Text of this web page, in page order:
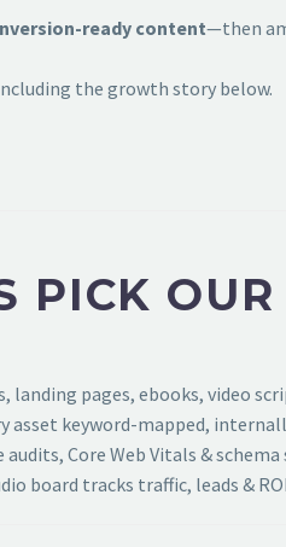
ready content—then
the growth story below.
PICK OUR
landing pages, ebooks, video
asset keyword-mapped,
audits, Core Web Vitals &
board tracks traffic, leads &